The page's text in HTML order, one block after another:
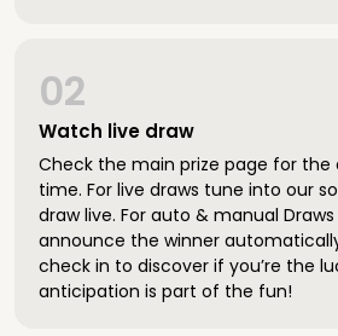
Watch live draw
02
Check the main prize page for the
time. For live draws tune into our
draw live. For auto & manual
announce the winner
check in to discover if you’re the
anticipation is part of the fun!